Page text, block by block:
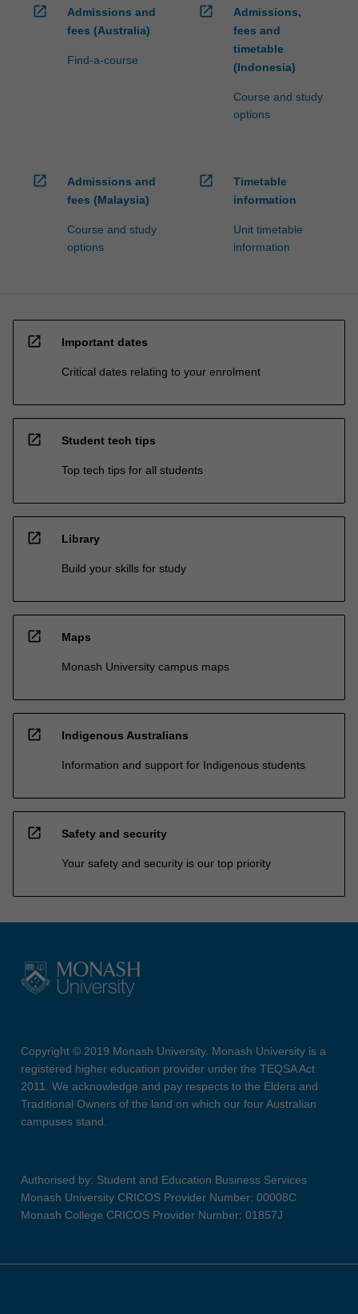
open_in_new
Admissions and
fees (Australia)
Find-a-course
open_in_new
Admissions,
fees and
timetable
(Indonesia)
Course and study
options
open_in_new
Admissions and
fees (Malaysia)
Course and study
options
open_in_new
Timetable
information
Unit timetable
information
open_in_new Important dates
Critical dates relating to your enrolment
open_in_new Student tech tips
Top tech tips for all students
open_in_new Library
Build your skills for study
open_in_new Maps
Monash University campus maps
open_in_new Indigenous Australians
Information and support for Indigenous students
open_in_new Safety and security
Your safety and security is our top priority
Copyright © 2019 Monash University. Monash University is a
registered higher education provider under the TEQSA Act
2011. We acknowledge and pay respects to the Elders and
Traditional Owners of the land on which our four Australian
campuses stand.
Authorised by: Student and Education Business Services
Monash University CRICOS Provider Number: 00008C
Monash College CRICOS Provider Number: 01857J